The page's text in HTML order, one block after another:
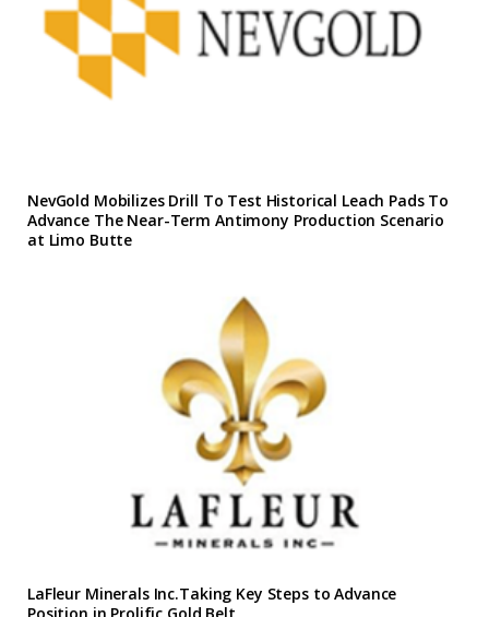
NevGold Mobilizes Drill To Test Historical Leach Pads To
Advance The Near-Term Antimony Production Scenario
at Limo Butte
LaFleur Minerals Inc.Taking Key Steps to Advance